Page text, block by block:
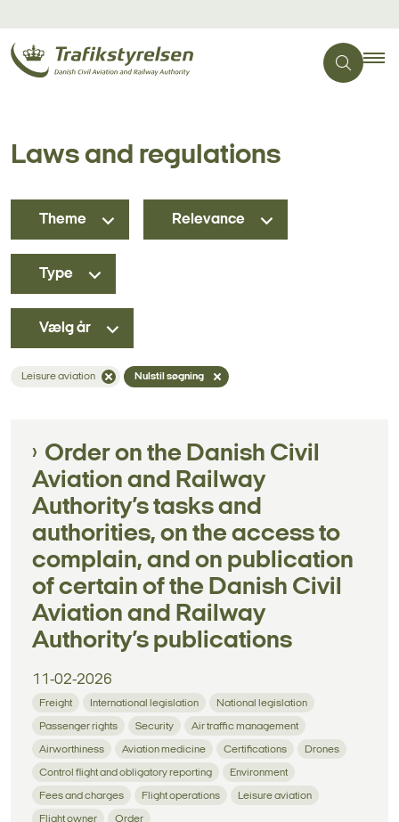
Laws and regulations
Leisure aviation Nulstil søgning
Theme Relevance
Type
Vælg år
Order on the Danish Civil
Aviation and Railway
Authority’s tasks and
authorities, on the access to
complain, and on publication
of certain of the Danish Civil
Aviation and Railway
Authority’s publications
11-02-2026
Freight International legislation National legislation
Passenger rights Security Air traffic management
Airworthiness Aviation medicine Certifications Drones
Control flight and obligatory reporting Environment
Fees and charges Flight operations Leisure aviation
Flight owner Order